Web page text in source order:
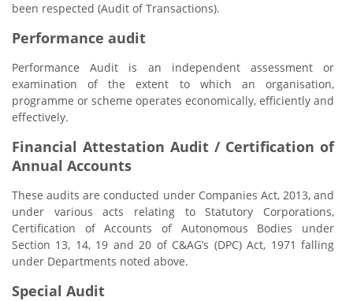
been respected (Audit of Transactions).
Performance audit
Performance Audit is an independent assessment or
examination of the extent to which an organisation,
programme or scheme operates economically, efficiently and
effectively.
Financial Attestation Audit / Certification of
Annual Accounts
These audits are conducted under Companies Act, 2013, and
under various acts relating to Statutory Corporations,
Certification of Accounts of Autonomous Bodies under
Section 13, 14, 19 and 20 of C&AG’s (DPC) Act, 1971 falling
under Departments noted above.
Special Audit